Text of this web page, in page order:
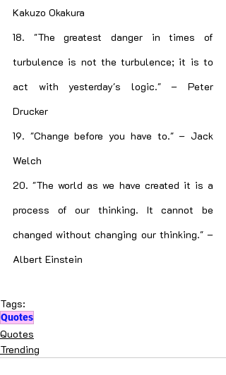
Kakuzo Okakura
18. "The greatest danger in times of
turbulence is not the turbulence; it is to
act with yesterday's logic." – Peter
Drucker
19. "Change before you have to." – Jack
Welch
20. "The world as we have created it is a
process of our thinking. It cannot be
changed without changing our thinking." –
Albert Einstein
Tags:
Quotes
Quotes
Trending